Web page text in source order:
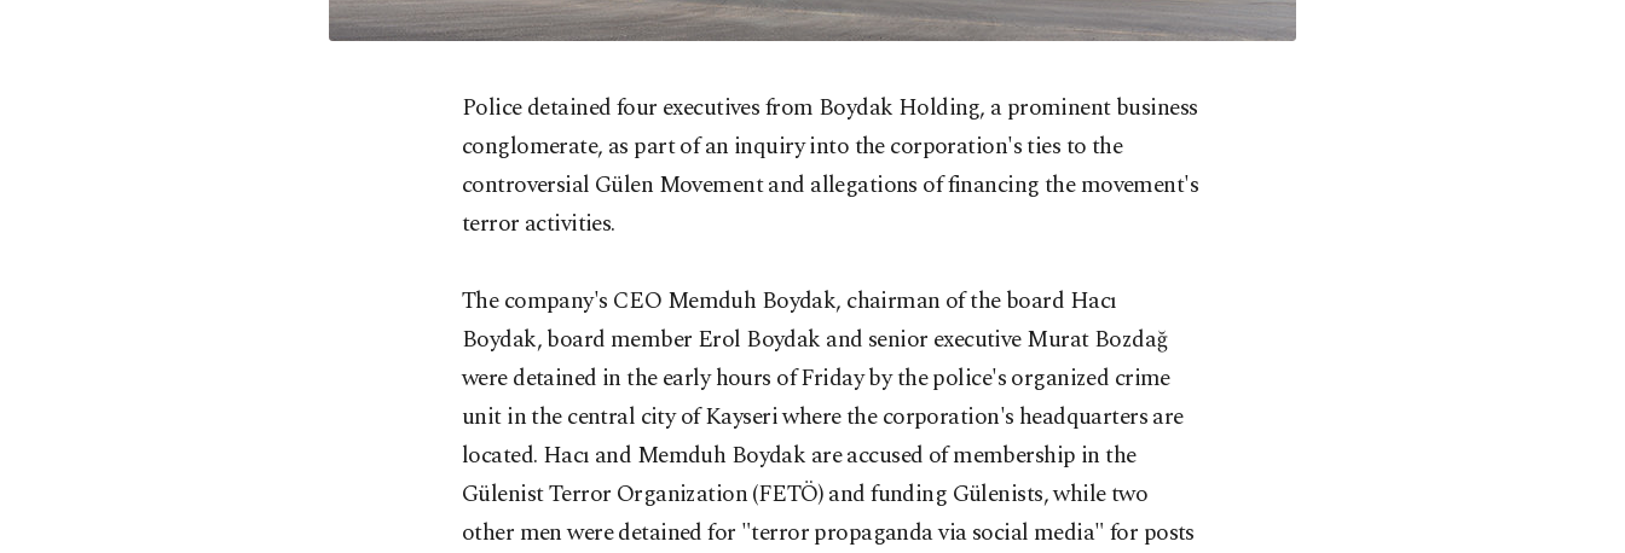
Police detained four executives from Boydak Holding, a prominent business
conglomerate, as part of an inquiry into the corporation's ties to the
controversial Gülen Movement and allegations of financing the movement's
terror activities.
The company's CEO Memduh Boydak, chairman of the board Hacı
Boydak, board member Erol Boydak and senior executive Murat Bozdağ
were detained in the early hours of Friday by the police's organized crime
unit in the central city of Kayseri where the corporation's headquarters are
located. Hacı and Memduh Boydak are accused of membership in the
Gülenist Terror Organization (FETÖ) and funding Gülenists, while two
other men were detained for "terror propaganda via social media" for posts